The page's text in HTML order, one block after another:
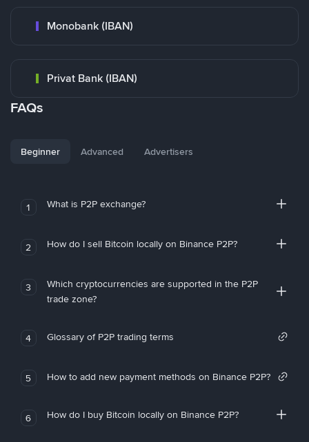
Monobank (IBAN)
Privat Bank (IBAN)
FAQs
Beginner Advanced Advertisers
1 What is P2P exchange?
2 How do I sell Bitcoin locally on Binance P2P?
3
Which cryptocurrencies are supported in the P2P
trade zone?
4 Glossary of P2P trading terms
5 How to add new payment methods on Binance P2P?
6 How do I buy Bitcoin locally on Binance P2P?